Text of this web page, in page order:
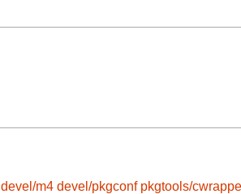
devel/m4 devel/pkgconf pkgtools/